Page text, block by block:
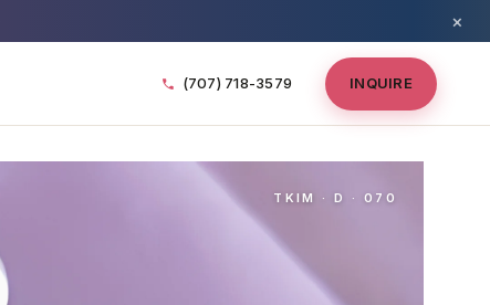
×
(707) 718-3579 INQUIRE
TKIM · D · 070